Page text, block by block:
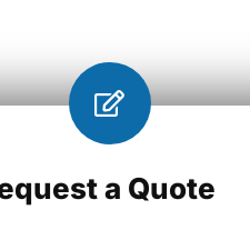
a Quote